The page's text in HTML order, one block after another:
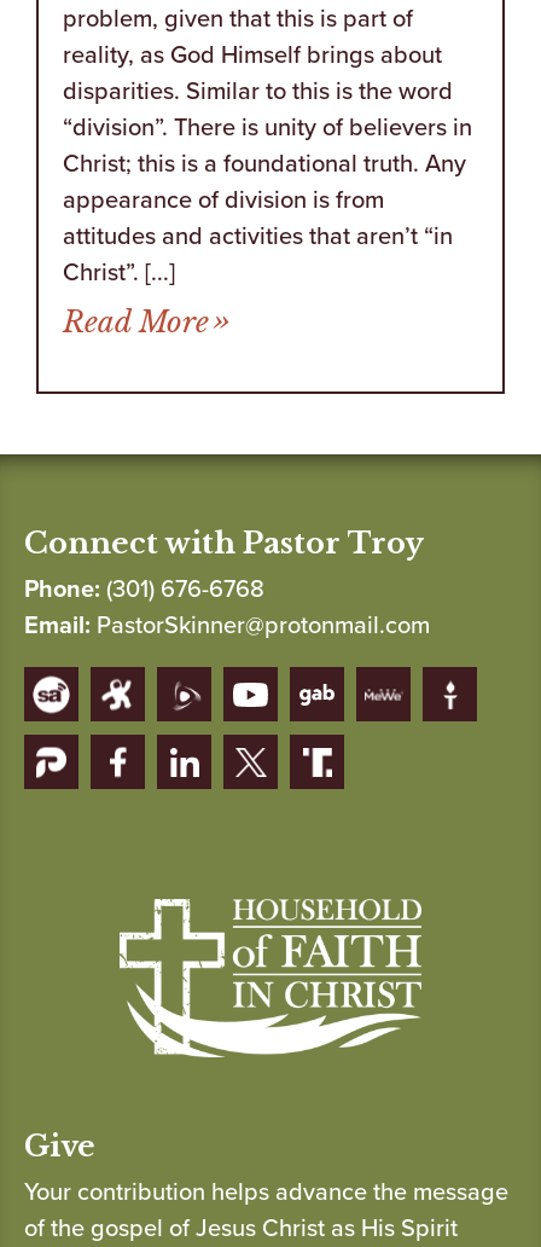
problem, given that this is part of
reality, as God Himself brings about
disparities. Similar to this is the word
“division”. There is unity of believers in
Christ; this is a foundational truth. Any
appearance of division is from
attitudes and activities that aren’t “in
Christ”. [...]
Read Morefrom A Question of
Connect with Pastor Troy
Phone: (301) 676-6768
Email: PastorSkinner@protonmail.com
Give
Your contribution helps advance the message
of the gospel of Jesus Christ as His Spirit